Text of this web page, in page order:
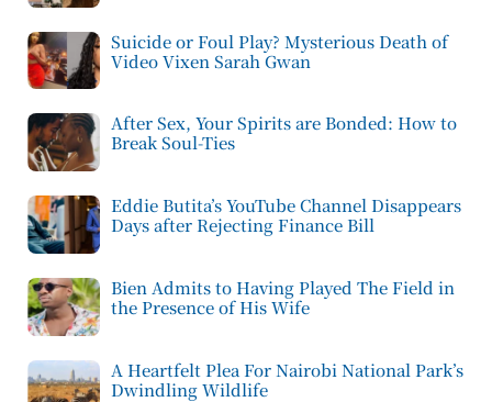
Suicide or Foul Play? Mysterious Death of
Video Vixen Sarah Gwan
After Sex, Your Spirits are Bonded: How to
Break Soul-Ties
Eddie Butita’s YouTube Channel Disappears
Days after Rejecting Finance Bill
Bien Admits to Having Played The Field in
the Presence of His Wife
A Heartfelt Plea For Nairobi National Park’s
Dwindling Wildlife